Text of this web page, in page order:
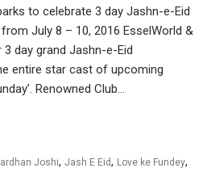
to celebrate 3 day Jashn-e-Eid
July 8 – 10, 2016 EsselWorld &
day grand Jashn-e-Eid
entire star cast of upcoming
Renowned Club…
Joshi,Jash E Eid, Love ke Fundey,